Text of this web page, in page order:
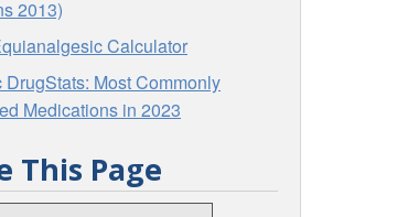
2013)
Calculator
Most Commonly
Medications in 2023
This Page